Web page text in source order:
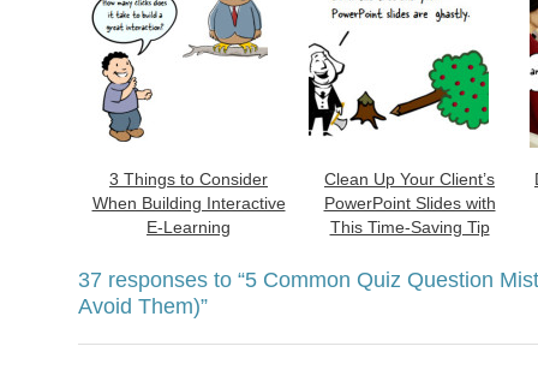
3 Things to Consider
When Building Interactive
E-Learning
Clean Up Your Client’s
PowerPoint Slides with
This Time-Saving Tip
37 responses to “5 Common Quiz Question
Avoid Them)”